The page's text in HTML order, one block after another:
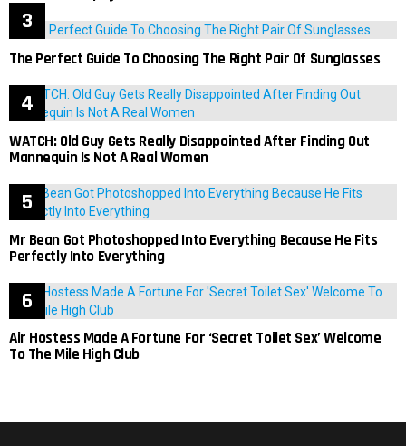
The Perfect Guide To Choosing The Right Pair Of Sunglasses
WATCH: Old Guy Gets Really Disappointed After Finding Out
Mannequin Is Not A Real Women
Mr Bean Got Photoshopped Into Everything Because He Fits
Perfectly Into Everything
Air Hostess Made A Fortune For ‘Secret Toilet Sex’ Welcome
To The Mile High Club